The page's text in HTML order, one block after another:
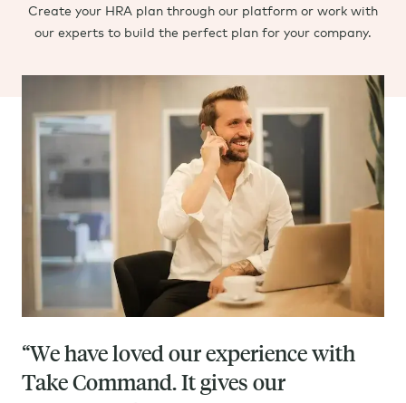
Create your HRA plan through our platform or work with
our experts to build the perfect plan for your company.
“We have loved our experience with
Take Command. It gives our